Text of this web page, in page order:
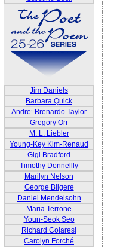
Jim Daniels
Barbara Quick
Andre’ Brenardo Taylor
Gregory Orr
M. L. Liebler
Young-Key Kim-Renaud
Gigi Bradford
Timothy Donnellly
Marilyn Nelson
George Bilgere
Daniel Mendelsohn
Maria Terrone
Youn-Seok Seo
Richard Colaresi
Carolyn Forché